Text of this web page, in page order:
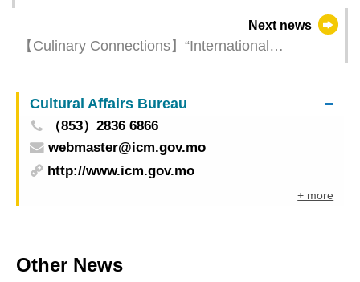
Next news
【Culinary Connections】“International
guest speakers
Cultural Affairs Bureau
（853）2836 6866
webmaster@icm.gov.mo
http://www.icm.gov.mo
+ more
Other News